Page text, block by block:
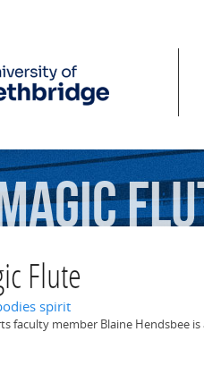
Flute
spirit
faculty member Blaine Hendsbee